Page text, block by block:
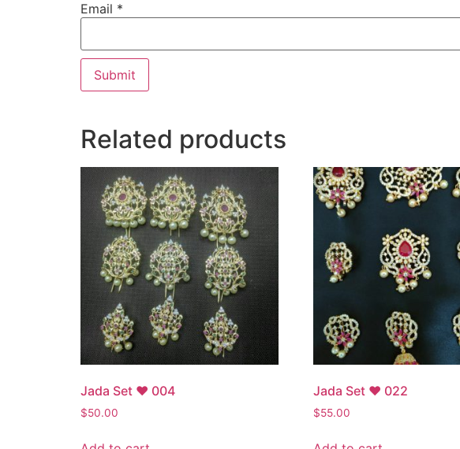
Email *
Related products
Jada Set ♥ 004
$50.00
Jada Set ♥ 022
$55.00